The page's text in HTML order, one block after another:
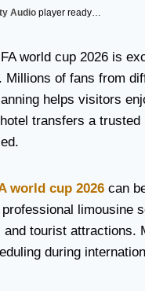
Audio player ready…
world cup 2026 is
of fans from
helps visitors
transfers a
world cup 2026 can
limousine
tourist
during